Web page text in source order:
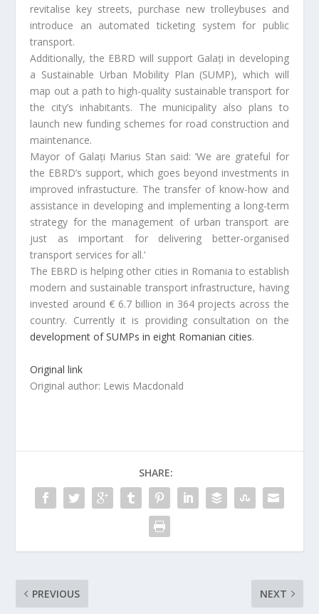
revitalise key streets, purchase new trolleybuses and
introduce an automated ticketing system for public
transport.
Additionally, the EBRD will support Galați in developing
a Sustainable Urban Mobility Plan (SUMP), which will
map out a path to high-quality sustainable transport for
the city’s inhabitants. The municipality also plans to
launch new funding schemes for road construction and
maintenance.
Mayor of Galați Marius Stan said: ‘We are grateful for
the EBRD’s support, which goes beyond investments in
improved infrastucture. The transfer of know-how and
assistance in developing and implementing a long-term
strategy for the management of urban transport are
just as important for delivering better-organised
transport services for all.’
The EBRD is helping other cities in Romania to establish
modern and sustainable transport infrastructure, having
invested around € 6.7 billion in 364 projects across the
country. Currently it is providing consultation on the
development of SUMPs in eight Romanian cities.
Original link
Original author: Lewis Macdonald
SHARE:
PREVIOUS NEXT